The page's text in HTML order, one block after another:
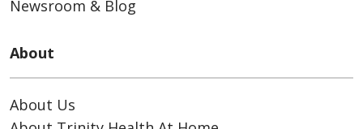
Newsroom & Blog
About
About Us